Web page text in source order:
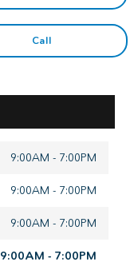
Call
9:00AM - 7:00PM
9:00AM - 7:00PM
9:00AM - 7:00PM
9:00AM - 7:00PM